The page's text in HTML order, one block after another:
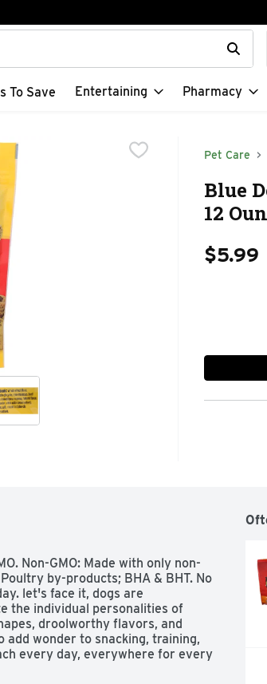
field is used to search for items. Type
To Save Entertaining Pharmacy
Pet Care
Blue
12
$5.99
Non-GMO: Made with only non-
by-products; BHA & BHT. No
let's face it, dogs are
the individual personalities of
droolworthy flavors, and
wonder to snacking, training,
every day, everywhere for every